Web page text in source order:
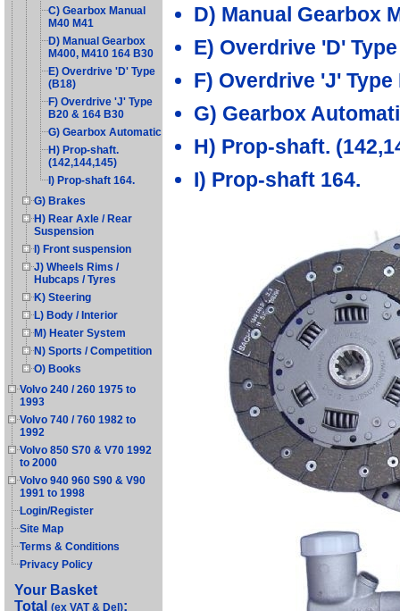
C) Gearbox Manual
M40 M41
D) Manual Gearbox
M400, M410 164 B30
E) Overdrive 'D' Type
(B18)
F) Overdrive 'J' Type
B20 & 164 B30
G) Gearbox Automatic
H) Prop-shaft.
(142,144,145)
I) Prop-shaft 164.
G) Brakes
H) Rear Axle / Rear
Suspension
I) Front suspension
J) Wheels Rims /
Hubcaps / Tyres
K) Steering
L) Body / Interior
M) Heater System
N) Sports / Competition
O) Books
Volvo 240 / 260 1975 to
1993
Volvo 740 / 760 1982 to
1992
Volvo 850 S70 & V70 1992
to 2000
Volvo 940 960 S90 & V90
1991 to 1998
Login/Register
Site Map
Terms & Conditions
Privacy Policy
Your Basket
Total (ex VAT & Del):
D) Manual Gearbox
E) Overdrive 'D'
F) Overdrive 'J' Type
G) Gearbox
H) Prop-shaft.
I) Prop-shaft 164.